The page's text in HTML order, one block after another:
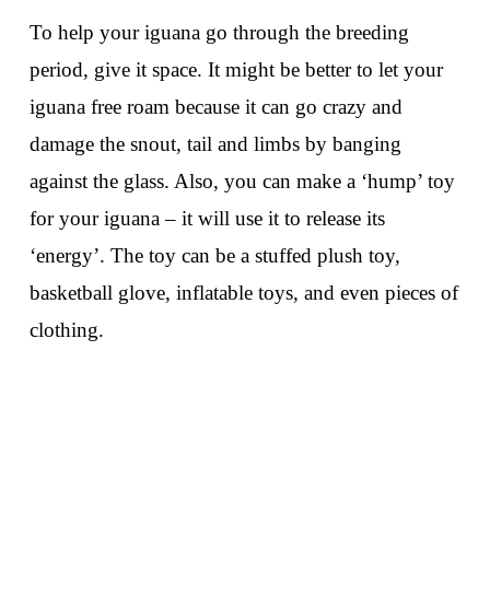
To help your iguana go through the breeding
period, give it space. It might be better to let your
iguana free roam because it can go crazy and
damage the snout, tail and limbs by banging
against the glass. Also, you can make a ‘hump’ toy
for your iguana – it will use it to release its
‘energy’. The toy can be a stuffed plush toy,
basketball glove, inflatable toys, and even pieces of
clothing.